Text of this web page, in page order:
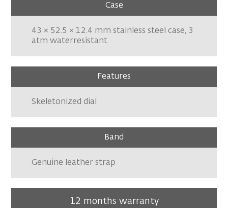
Case
43 × 52.5 × 12.4 mm stainless steel case, 3
atm waterresistant
Features
Skeletonized dial
Band
Genuine leather strap
12 months warranty